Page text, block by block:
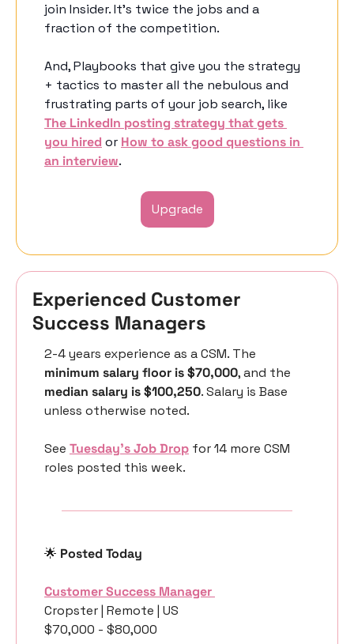
join Insider. It’s twice the jobs and a
fraction of the competition.
And, Playbooks that give you the strategy
+ tactics to master all the nebulous and
The LinkedIn posting strategy that gets
you hired or How to ask good questions in
an interview.
Upgrade
Experienced Customer
Success Managers
minimum salary floor is $70,000
median salary is $100,250. Salary is Base
unless otherwise noted.
See Tuesday’s Job Drop for 14 more CSM
roles posted this week.
🌟 Posted Today
Customer Success Manager
Cropster | Remote | US
$70,000 - $80,000